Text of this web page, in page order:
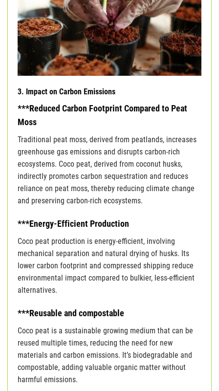
3. Impact on Carbon Emissions
***Reduced Carbon Footprint Compared to Peat
Moss
Traditional peat moss, derived from peatlands, increases
greenhouse gas emissions and disrupts carbon-rich
ecosystems. Coco peat, derived from coconut husks,
indirectly promotes carbon sequestration and reduces
reliance on peat moss, thereby reducing climate change
and preserving carbon-rich ecosystems.
***Energy-Efficient Production
Coco peat production is energy-efficient, involving
mechanical separation and natural drying of husks. Its
lower carbon footprint and compressed shipping reduce
environmental impact compared to bulkier, less-efficient
alternatives.
***Reusable and compostable
Coco peat is a sustainable growing medium that can be
reused multiple times, reducing the need for new
materials and carbon emissions. It’s biodegradable and
compostable, adding valuable organic matter without
harmful emissions.